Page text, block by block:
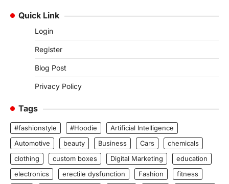
Quick Link
Login
Register
Blog Post
Privacy Policy
Tags
#fashionstyle #Hoodie
Artificial Intelligence
Automotive
beauty Business Cars
chemicals
clothing
custom boxes Digital Marketing
education
electronics
erectile dysfunction Fashion fitness